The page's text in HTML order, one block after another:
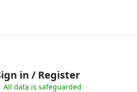
in / Register
All data is safeguarded